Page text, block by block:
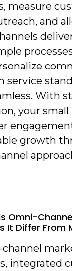
measure
and
service
With
your small
growth
Omni-
It Differ From
channel
integrated